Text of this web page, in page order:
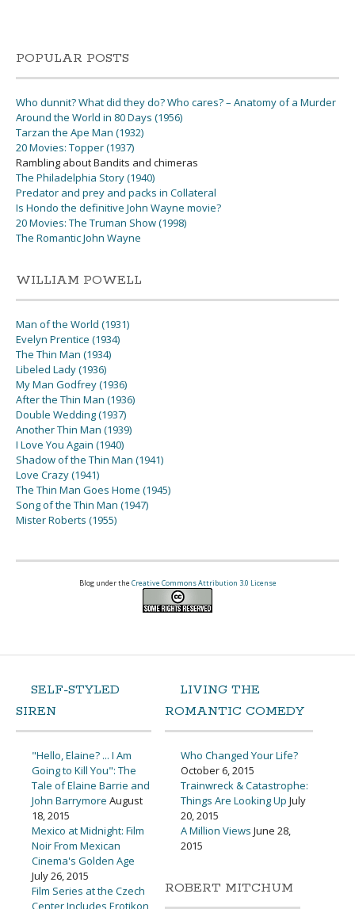
POPULAR POSTS
Who dunnit? What did they do? Who cares? – Anatomy of a Murder
Around the World in 80 Days (1956)
Tarzan the Ape Man (1932)
20 Movies: Topper (1937)
Rambling about Bandits and chimeras
The Philadelphia Story (1940)
Predator and prey and packs in Collateral
Is Hondo the definitive John Wayne movie?
20 Movies: The Truman Show (1998)
The Romantic John Wayne
WILLIAM POWELL
Man of the World (1931)
Evelyn Prentice (1934)
The Thin Man (1934)
Libeled Lady (1936)
My Man Godfrey (1936)
After the Thin Man (1936)
Double Wedding (1937)
Another Thin Man (1939)
I Love You Again (1940)
Shadow of the Thin Man (1941)
Love Crazy (1941)
The Thin Man Goes Home (1945)
Song of the Thin Man (1947)
Mister Roberts (1955)
Blog under the Creative Commons Attribution 3.0 License
SELF-STYLED
SIREN
"Hello, Elaine? ... I Am
Going to Kill You": The
Tale of Elaine Barrie and
John Barrymore August
18, 2015
Mexico at Midnight: Film
Noir From Mexican
Cinema's Golden Age
July 26, 2015
Film Series at the Czech
Center Includes Erotikon
LIVING THE
ROMANTIC COMEDY
Who Changed Your Life?
October 6, 2015
Trainwreck & Catastrophe:
Things Are Looking Up July
20, 2015
A Million Views June 28,
2015
ROBERT MITCHUM